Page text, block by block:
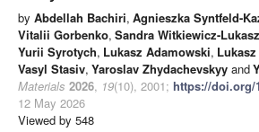
by Abdellah Bachiri, Agnieszka Syntfeld-
Vitalii Gorbenko, Sandra Witkiewicz-
Yurii Syrotych, Lukasz Adamowski,
Vasyl Stasiv, Yaroslav Zhydachevskyy and
Materials 2026, 19(10), 2001; https://doi.org/
12 May 2026
Viewed by 548